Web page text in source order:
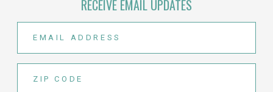
RECEIVE EMAIL UPDATES